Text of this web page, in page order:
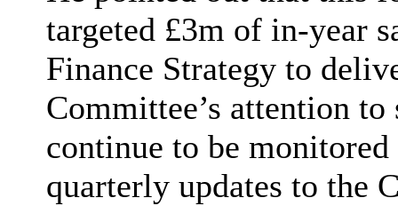
targeted £3m of in-year
Finance Strategy to
Committee’s attention
continue to be
quarterly updates to the